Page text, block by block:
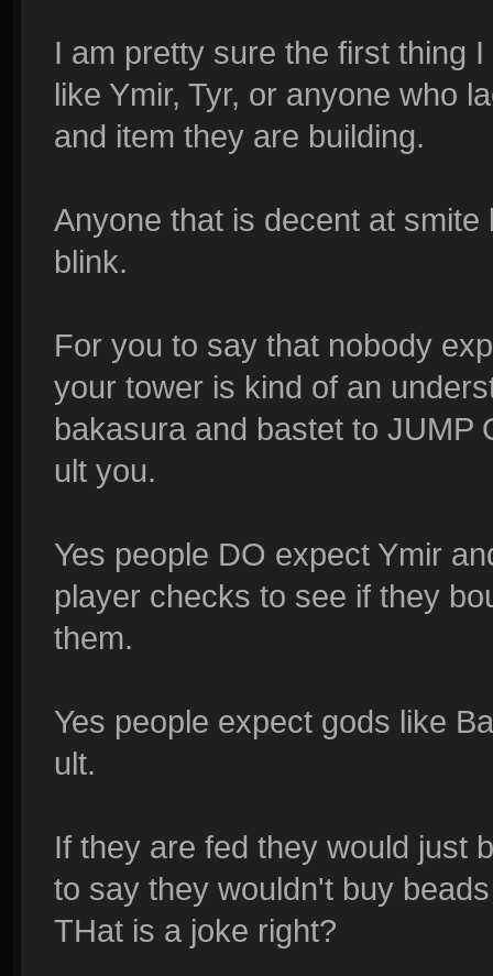
I am pretty sure the first thing
like Ymir, Tyr, or anyone who
and item they are building.
Anyone that is decent at
blink.
For you to say that nobody
your tower is kind of an
bakasura and bastet to JUMP
ult you.
Yes people DO expect Ymir
player checks to see if they
them.
Yes people expect gods like
ult.
If they are fed they would just
to say they wouldn't buy
THat is a joke right?